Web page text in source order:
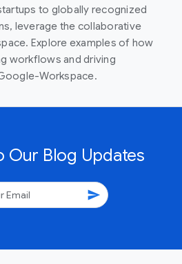
to globally recognized
leverage the collaborative
Explore examples of how
workflows and driving
Workspace.
Our Blog Updates
send